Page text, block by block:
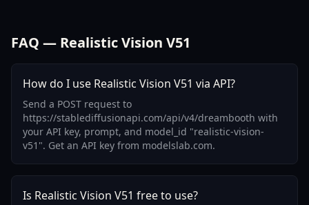
FAQ — Realistic Vision V51
How do I use Realistic Vision V51 via API?
Send a POST request to
https://stablediffusionapi.com/api/v4/dreambooth with
your API key, prompt, and model_id "realistic-vision-
v51". Get an API key from modelslab.com.
Is Realistic Vision V51 free to use?